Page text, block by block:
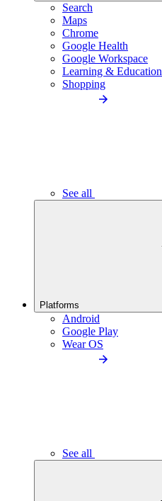
Search
Maps
Chrome
Google Health
Google Workspace
Learning & Education
Shopping
See all
Platforms
Android
Google Play
Wear OS
See all